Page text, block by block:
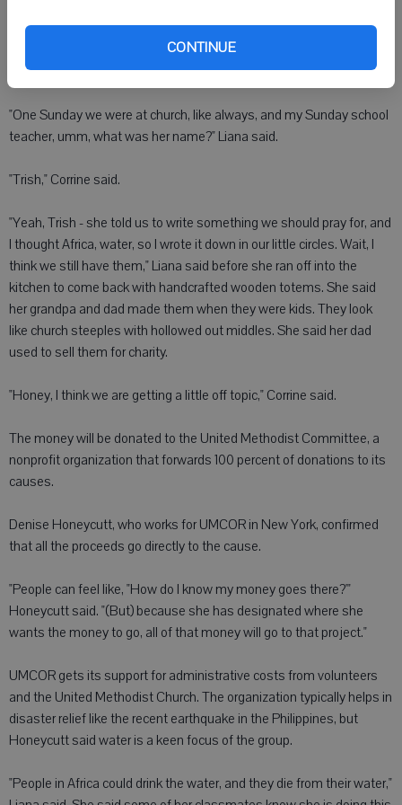
CONTINUE
Liana said she came up with the idea in the second grade in Sunday
school.
"One Sunday we were at church, like always, and my Sunday school
teacher, umm, what was her name?" Liana said.
"Trish," Corrine said.
"Yeah, Trish - she told us to write something we should pray for, and
I thought Africa, water, so I wrote it down in our little circles. Wait, I
think we still have them," Liana said before she ran off into the
kitchen to come back with handcrafted wooden totems. She said
her grandpa and dad made them when they were kids. They look
like church steeples with hollowed out middles. She said her dad
used to sell them for charity.
"Honey, I think we are getting a little off topic," Corrine said.
The money will be donated to the United Methodist Committee, a
nonprofit organization that forwards 100 percent of donations to its
causes.
Denise Honeycutt, who works for UMCOR in New York, confirmed
that all the proceeds go directly to the cause.
"People can feel like, "How do I know my money goes there?'"
Honeycutt said. "(But) because she has designated where she
wants the money to go, all of that money will go to that project."
UMCOR gets its support for administrative costs from volunteers
and the United Methodist Church. The organization typically helps in
disaster relief like the recent earthquake in the Philippines, but
Honeycutt said water is a keen focus of the group.
"People in Africa could drink the water, and they die from their water,"